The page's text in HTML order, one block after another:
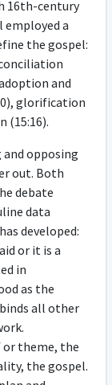
16th-century
employed a
the gospel:
and
glorification
(15:16).
opposing
out. Both
debate
data
developed:
or it is a
in
as the
all other
theme, the
the gospel.